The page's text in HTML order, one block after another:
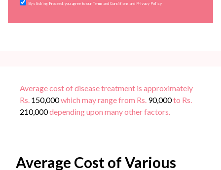
By clicking Proceed, you agree to our Terms and Conditions and Privacy Policy
Average cost of disease treatment is approximately
Rs. 150,000which may range from Rs. 90,000to Rs.
210,000depending upon many other factors.
Average Cost of Various